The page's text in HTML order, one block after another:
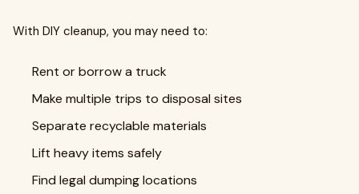
With DIY cleanup, you may need to:
Rent or borrow a truck
Make multiple trips to disposal sites
Separate recyclable materials
Lift heavy items safely
Find legal dumping locations